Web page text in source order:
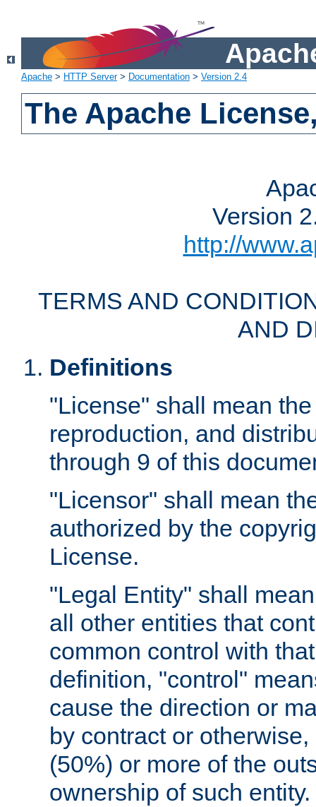
Apache > HTTP Server> Documentation > Version 2.4
The Apache
Version
http://
TERMS AND
AND
Definitions
"License" shall mean
reproduction, and
through 9 of this
"Licensor" shall mean
authorized by the
License.
"Legal Entity" shall
all other entities that
common control with
definition, "control"
cause the direction or
by contract or
(50%) or more of the
ownership of such entity.